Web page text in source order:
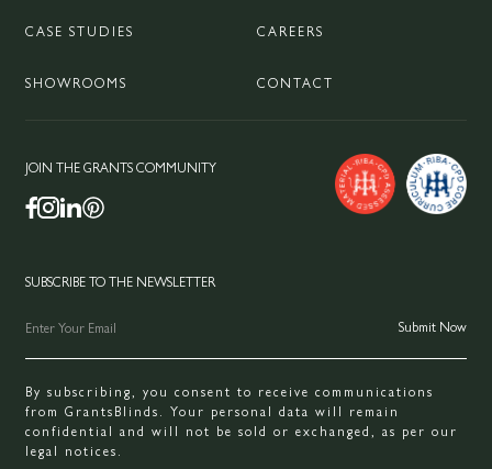
CASE STUDIES
SHOWROOMS
CAREERS
CONTACT
JOIN THE GRANTS COMMUNITY
SUBSCRIBE TO THE NEWSLETTER
By subscribing, you consent to receive communications
from GrantsBlinds. Your personal data will remain
confidential and will not be sold or exchanged, as per our
legal notices.